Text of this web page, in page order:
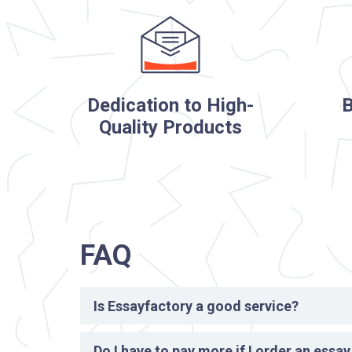
Dedication to High-
Quality Products
FAQ
Is Essayfactory a good service?
Yes, we are absolutely reliable and a good